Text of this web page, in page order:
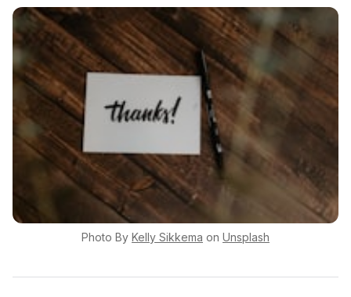
Photo By Kelly Sikkema on Unsplash